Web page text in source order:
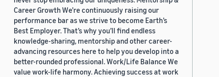
Career Growth We’re continuously raising our
performance bar as we strive to become Earth’s
Best Employer. That’s why you’ll find endless
knowledge-sharing, mentorship and other career-
advancing resources here to help you develop into a
better-rounded professional. Work/Life Balance We
value work-life harmony. Achieving success at work